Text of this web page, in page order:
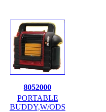
8052000
PORTABLE
BUDDY,W/ODS